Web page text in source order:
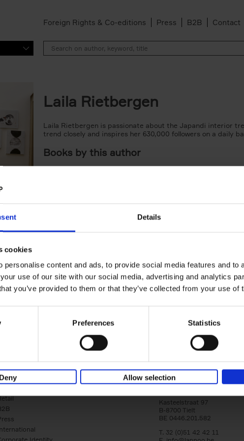
Details
cookies
personalise content and ads, to provide social media features and to
use of our site with our social media, advertising and analytics
you’ve provided to them or that they’ve collected from your use of
Preferences Statistics
Deny Allow selection
Foreign Rights & Co-editions Press B2B Contact
Laila Rietbergen
Laila Rietbergen is passionate about the Japandi interior
trend closely and inspires her 630,000 followers on a daily
Books by this author
Japandi Outdoor
Living
Laila Rietbergen
Japandi
Laila Rietbergen
Marlous Snijder
€39,99
Japandi
Laila
Marlous
€39,99
Lannoo Publishers
Kasteelstraat 97
B-8700 Tielt
BE 0446.201.582
T. 32 (0)51 42 42 11